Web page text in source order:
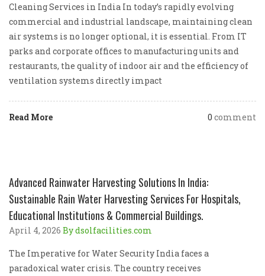
Cleaning Services in India In today’s rapidly evolving
commercial and industrial landscape, maintaining clean
air systems is no longer optional, it is essential. From IT
parks and corporate offices to manufacturing units and
restaurants, the quality of indoor air and the efficiency of
ventilation systems directly impact
Read More 0 comment
Advanced Rainwater Harvesting Solutions In India:
Sustainable Rain Water Harvesting Services For Hospitals,
Educational Institutions & Commercial Buildings.
April 4, 2026 By dsolfacilities.com
The Imperative for Water Security India faces a
paradoxical water crisis. The country receives